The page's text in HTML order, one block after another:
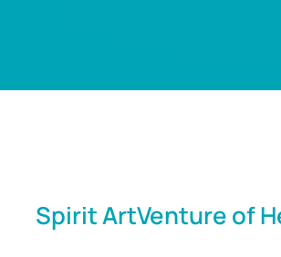
Spirit ArtVenture of